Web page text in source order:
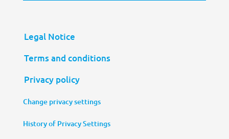
Legal Notice
Terms and conditions
Privacy policy
Change privacy settings
History of Privacy Settings